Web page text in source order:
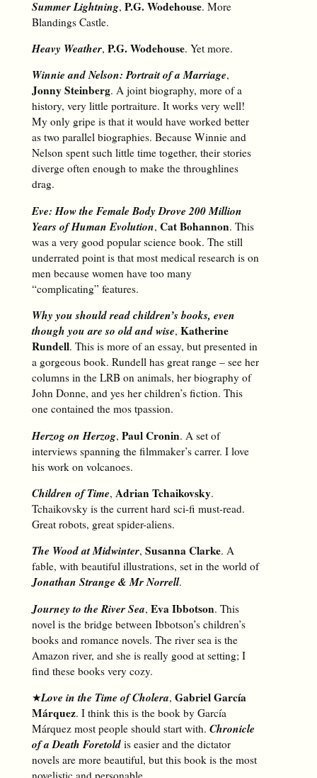
Summer Lightning, P.G. Wodehouse. More
Blandings Castle.
Heavy Weather, P.G. Wodehouse. Yet more.
Winnie and Nelson: Portrait of a Marriage,
Jonny Steinberg. A joint biography, more of a
history, very little portraiture. It works very well!
My only gripe is that it would have worked better
as two parallel biographies. Because Winnie and
Nelson spent such little time together, their stories
diverge often enough to make the throughlines
drag.
Eve: How the Female Body Drove 200 Million
Years of Human Evolution, Cat Bohannon. This
was a very good popular science book. The still
underrated point is that most medical research is on
men because women have too many
“complicating” features.
Why you should read children’s books, even
though you are so old and wise, Katherine
Rundell. This is more of an essay, but presented in
a gorgeous book. Rundell has great range – see her
columns in the LRB on animals, her biography of
John Donne, and yes her children’s fiction. This
one contained the mos tpassion.
Herzog on Herzog, Paul Cronin. A set of
interviews spanning the filmmaker’s carrer. I love
his work on volcanoes.
Children of Time, Adrian Tchaikovsky.
Tchaikovsky is the current hard sci-fi must-read.
Great robots, great spider-aliens.
The Wood at Midwinter, Susanna Clarke. A
fable, with beautiful illustrations, set in the world of
Jonathan Strange & Mr Norrell.
Journey to the River Sea, Eva Ibbotson. This
novel is the bridge between Ibbotson’s children’s
books and romance novels. The river sea is the
Amazon river, and she is really good at setting; I
find these books very cozy.
★Love in the Time of Cholera, Gabriel García
Márquez. I think this is the book by García
Márquez most people should start with. Chronicle
of a Death Foretoldis easier and the dictator
novels are more beautiful, but this book is the most